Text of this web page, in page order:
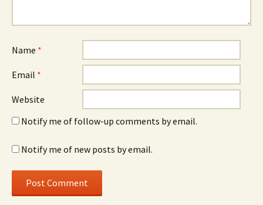
Name *
Email *
Website
Notify me of follow-up comments by email.
Notify me of new posts by email.